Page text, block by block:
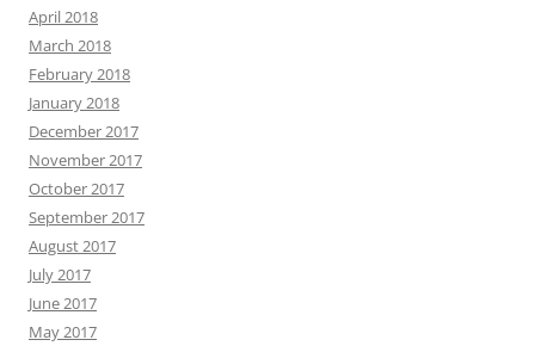
April 2018
March 2018
February 2018
January 2018
December 2017
November 2017
October 2017
September 2017
August 2017
July 2017
June 2017
May 2017